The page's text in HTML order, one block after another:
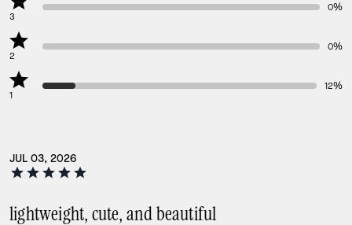
3
0%
2
0%
1
12%
JUL 03, 2026
lightweight, cute, and beautiful